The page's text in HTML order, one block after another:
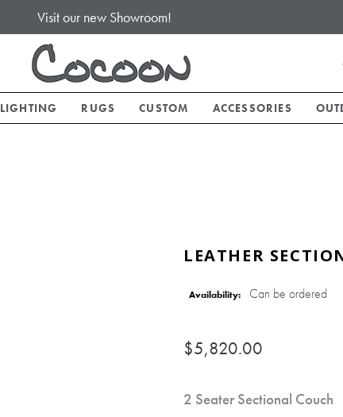
Visit our new Showroom!
LIGHTING RUGS CUSTOM ACCESSORIES
LEATHER
Availability: Can be ordered
$5,820.00
2 Seater Sectional Couch